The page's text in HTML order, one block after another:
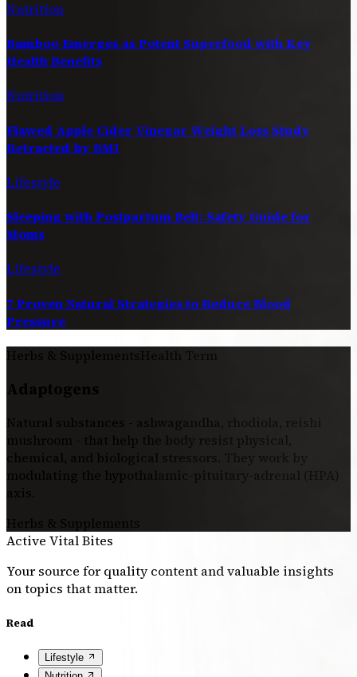
Nutrition
Bamboo Emerges as Potent Superfood with Key
Health Benefits
Nutrition
Flawed Apple Cider Vinegar Weight Loss Study
Retracted by BMJ
Lifestyle
Sleeping with Postpartum Belt: Safety Guide for
Moms
Lifestyle
7 Proven Natural Strategies to Reduce Blood
Pressure
Herbs & SupplementsHealth Term
Adaptogens
Natural substances - ashwagandha, rhodiola, reishi
mushroom - that help the body resist physical,
chemical, and biological stressors. They work by
modulating the hypothalamic-pituitary-adrenal (HPA)
axis.
Herbs & Supplements
Active Vital Bites
Your source for quality content and valuable insights
on topics that matter.
Read
Lifestyle